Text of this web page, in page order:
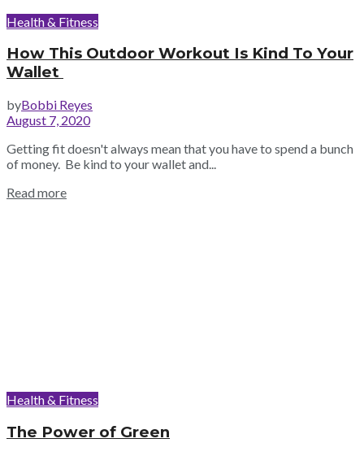
Health & Fitness
How This Outdoor Workout Is Kind To Your
Wallet
byBobbi Reyes
August 7, 2020
Getting fit doesn't always mean that you have to spend a bunch
of money. Be kind to your wallet and...
Read more
Health & Fitness
The Power of Green